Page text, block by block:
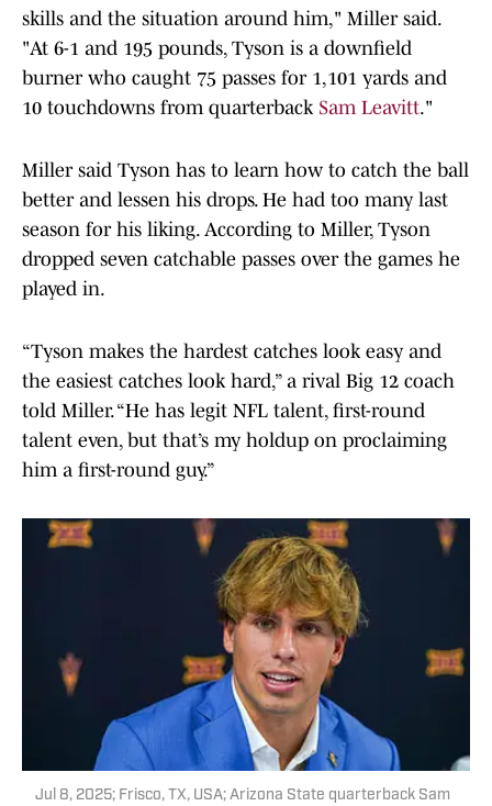
skills and the situation around him," Miller said.
"At 6-1 and 195 pounds, Tyson is a downfield
burner who caught 75 passes for 1,101 yards and
10 touchdowns from quarterback Sam Leavitt."
Miller said Tyson has to learn how to catch the ball
better and lessen his drops. He had too many last
season for his liking. According to Miller, Tyson
dropped seven catchable passes over the games he
played in.
“Tyson makes the hardest catches look easy and
the easiest catches look hard,” a rival Big 12 coach
told Miller. “He has legit NFL talent, first-round
talent even, but that’s my holdup on proclaiming
him a first-round guy.”
Jul 8, 2025; Frisco, TX, USA; Arizona State quarterback Sam